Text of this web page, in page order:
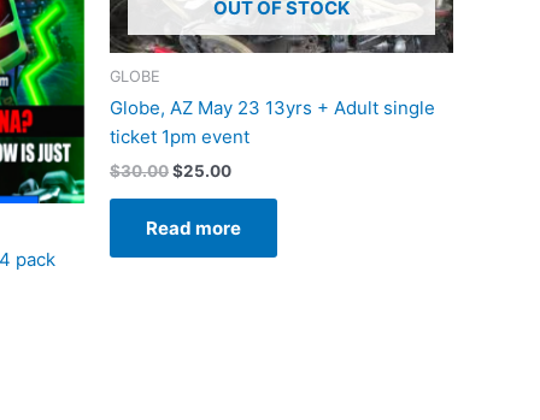
pack
OUT OF STOCK
GLOBE
Globe, AZ May 23 13yrs + Adult single
ticket 1pm event
$30.00$25.00
Read more